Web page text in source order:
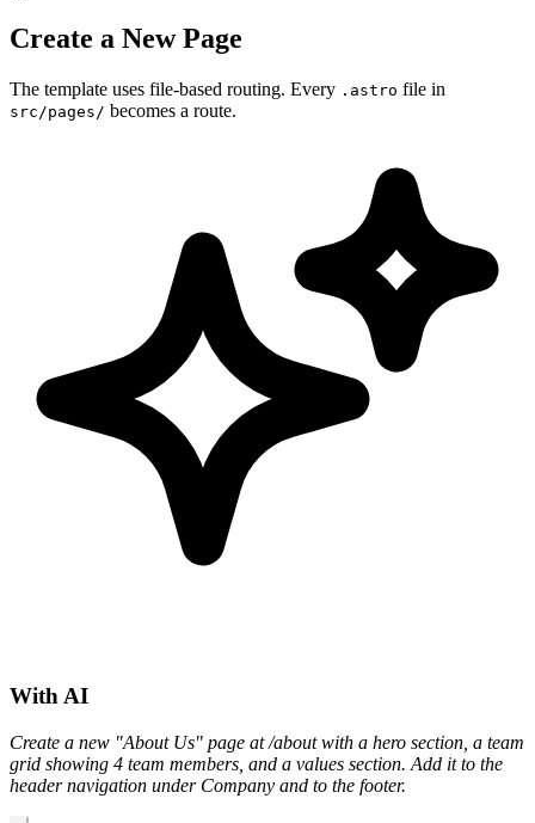
Create a New Page
The template uses file-based routing. Every .astro file in
src/pages/ becomes a route.
With AI
Create a new "About Us" page at /about with a hero section, a team
grid showing 4 team members, and a values section. Add it to the
header navigation under Company and to the footer.